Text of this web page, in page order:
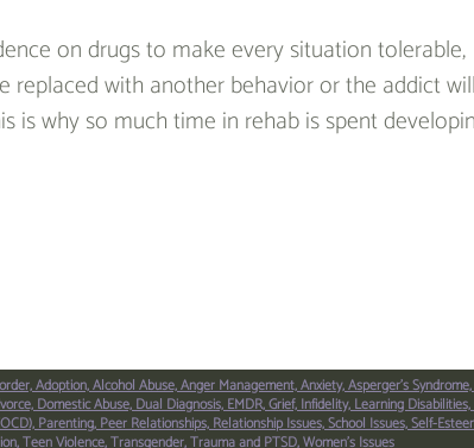
on drugs to make every situation tolerable,
replaced with another behavior or the addict will
is why so much time in rehab is spent
Adoption,Alcohol Abuse,Anger Management,Anxiety,Asperger’s Syndrome,
Domestic Abuse,Dual Diagnosis,EMDR,Grief,Infidelity,Learning Disabilities,
Parenting,Peer Relationships,Relationship Issues,School Issues,Self-
Teen Violence,Transgender,Trauma and PTSD,Women’s Issues